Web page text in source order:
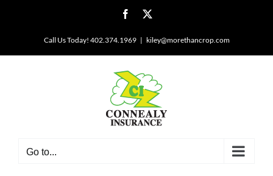
Facebook
Call Us Today! 402.374.1969 | kiley@morethancrop.com
Go to...